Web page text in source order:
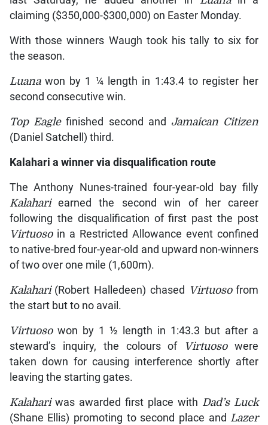
claiming ($350,000-$300,000) on Easter Monday.
With those winners Waugh took his tally to six for
the season.
Luana won by 1 ¼ length in 1:43.4 to register her
second consecutive win.
Top Eaglefinished second and Jamaican Citizen
(Daniel Satchell) third.
Kalahari a winner via disqualification route
The Anthony Nunes-trained four-year-old bay filly
Kalahariearned the second win of her career
following the disqualification of first past the post
Virtuosoin a Restricted Allowance event confined
to native-bred four-year-old and upward non-winners
of two over one mile (1,600m).
Kalahari(Robert Halledeen) chased Virtuosofrom
the start but to no avail.
Virtuosowon by 1 ½ length in 1:43.3 but after a
steward’s inquiry, the colours of
Virtuosowere
taken down for causing interference shortly after
leaving the starting gates.
Kalahari was awarded first place with Dad’s Luck
(Shane Ellis) promoting to second place andLazer